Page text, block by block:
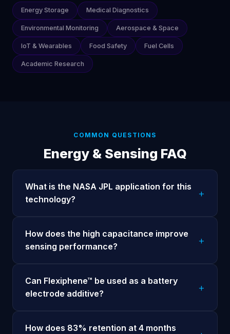
Energy Storage Medical Diagnostics
Environmental Monitoring Aerospace & Space
IoT & Wearables Food Safety Fuel Cells
Academic Research
COMMON QUESTIONS
Energy & Sensing FAQ
What is the NASA JPL application for this
technology?
How does the high capacitance improve
sensing performance?
Can Flexiphene™ be used as a battery
electrode additive?
How does 83% retention at 4 months